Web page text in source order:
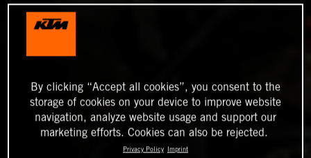
By clicking “Accept all cookies”, you consent to the
storage of cookies on your device to improve website
navigation, analyze website usage and support our
marketing efforts. Cookies can also be rejected.
Privacy Policy Imprint